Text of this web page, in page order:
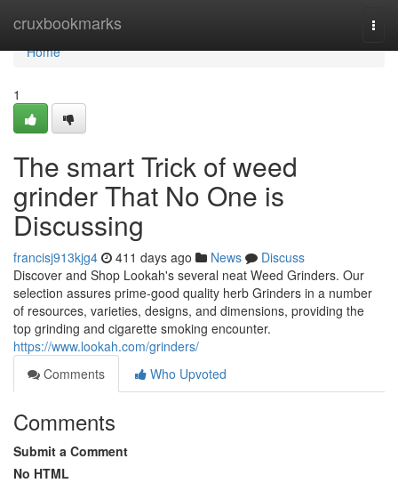
cruxbookmarks
Home
Home
1
The smart Trick of weed
grinder That No One is
Discussing
francisj913kjg4 411 days ago News
Discuss
Discover and Shop Lookah's several neat Weed Grinders. Our
selection assures prime-good quality herb Grinders in a number
of resources, varieties, designs, and dimensions, providing the
top grinding and cigarette smoking encounter.
https://www.lookah.com/grinders/
Comments
Who Upvoted
Comments
Submit a Comment
No HTML